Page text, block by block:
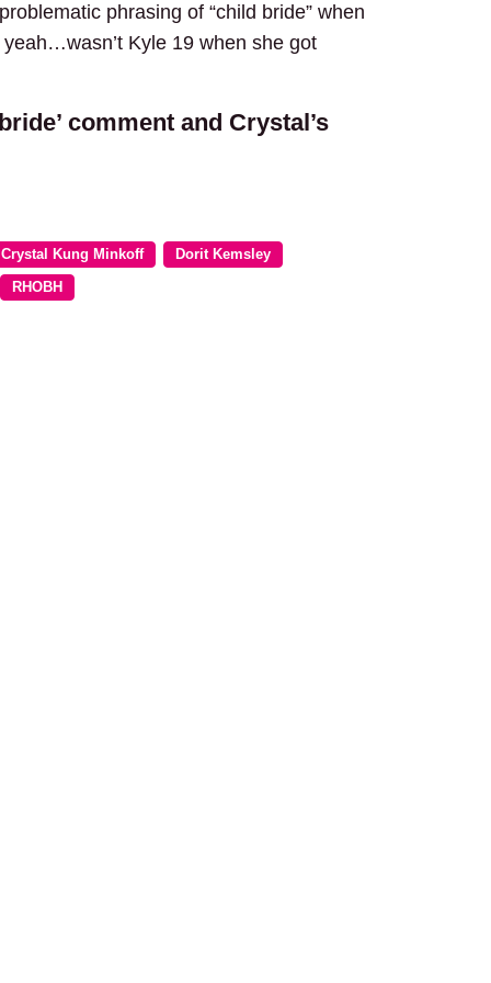
phrasing of “child bride” when
Kyle 19 when she got
comment and Crystal’s
Crystal Kung Minkoff Dorit Kemsley
RHOBH